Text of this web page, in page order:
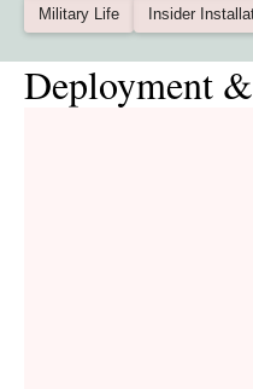
Military Life
Insider
Deployment